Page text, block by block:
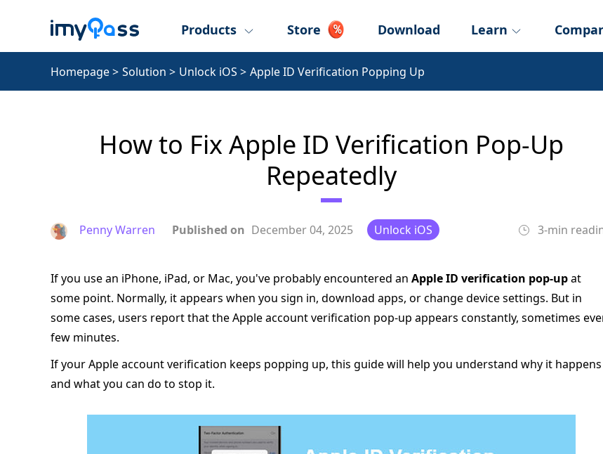
Products Store Download Learn
Homepage> Solution > Unlock iOS > Apple ID Verification Popping Up
How to Fix Apple ID Verification Pop-Up
Repeatedly
Penny Warren Published on December 04, 2025 Unlock iOS 3-min
If you use an iPhone, iPad, or Mac, you've probably encountered an Apple ID verification pop-upat
some point. Normally, it appears when you sign in, download apps, or change device settings. But in
some cases, users report that the Apple account verification pop-up appears constantly, sometimes
few minutes.
If your Apple account verification keeps popping up, this guide will help you understand why it happens
and what you can do to stop it.